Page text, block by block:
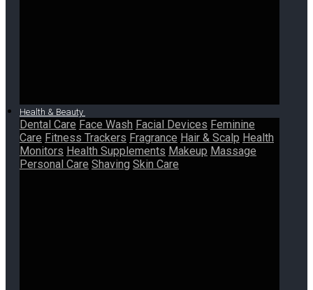
Health & Beauty
Dental Care Face Wash Facial Devices Feminine
Care Fitness Trackers Fragrance Hair & Scalp Health
Monitors Health Supplements Makeup Massage
Personal Care Shaving Skin Care